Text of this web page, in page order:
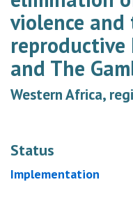
violence
and The
Western Africa,
Status
Implementation